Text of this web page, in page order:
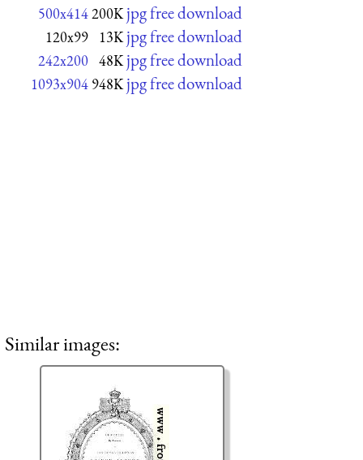
500x414200K jpg free download
120x99 13K jpg free download
242x200 48K jpg free download
1093x904 948K jpg free download
Similar images: